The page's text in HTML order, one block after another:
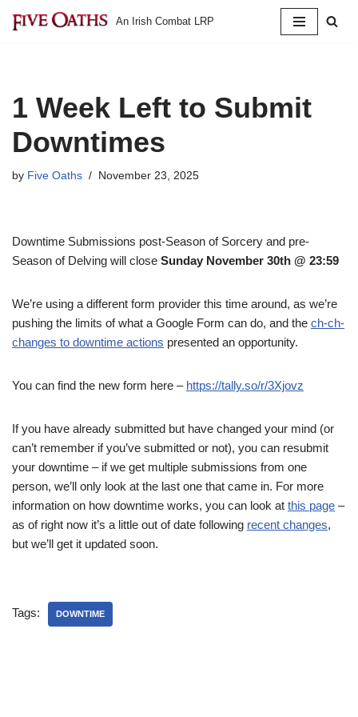
An Irish Combat LRP
1 Week Left to Submit
Downtimes
by Five Oaths November 23, 2025
Downtime Submissions post-Season of Sorcery and pre-
Season of Delving will close Sunday November 30th @ 23:59
We’re using a different form provider this time around, as we’re
pushing the limits of what a Google Form can do, and the ch-ch-
changes to downtime actions presented an opportunity.
You can find the new form here – https://tally.so/r/3Xjovz
If you have already submitted but have changed your mind (or
can’t remember if you’ve submitted or not), you can resubmit
your downtime – if we get multiple submissions from one
person, we’ll only look at the last one that came in. For more
information on how downtime works, you can look at this page –
as of right now it’s a little out of date following recent changes,
but we’ll get it updated soon.
Tags: DOWNTIME